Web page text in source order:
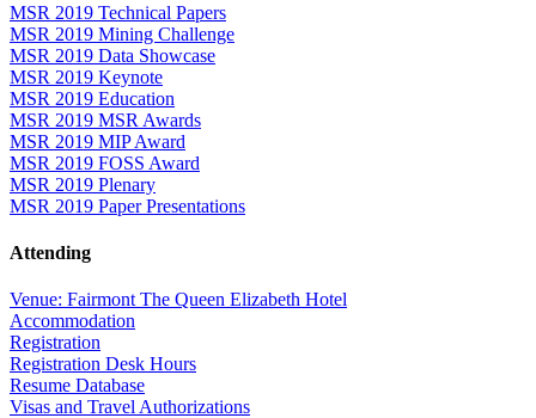
MSR 2019 Technical Papers
MSR 2019 Mining Challenge
MSR 2019 Data Showcase
MSR 2019 Keynote
MSR 2019 Education
MSR 2019 MSR Awards
MSR 2019 MIP Award
MSR 2019 FOSS Award
MSR 2019 Plenary
MSR 2019 Paper Presentations
Attending
Venue: Fairmont The Queen Elizabeth Hotel
Accommodation
Registration
Registration Desk Hours
Resume Database
Visas and Travel Authorizations